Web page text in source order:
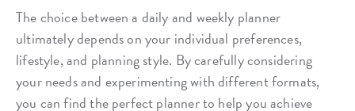
The choice between a daily and weekly planner
ultimately depends on your individual preferences,
lifestyle, and planning style. By carefully considering
your needs and experimenting with different formats,
you can find the perfect planner to help you achieve